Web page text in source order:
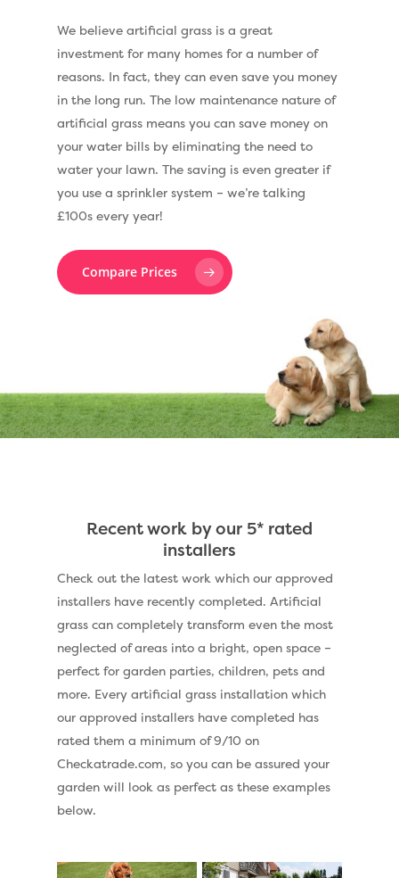
We believe artificial grass is a great
investment for many homes for a number of
reasons. In fact, they can even save you money
in the long run. The low maintenance nature of
artificial grass means you can save money on
your water bills by eliminating the need to
water your lawn. The saving is even greater if
you use a sprinkler system – we’re talking
£100s every year!
Compare Prices
Recent work by our 5* rated
installers
Check out the latest work which our approved
installers have recently completed. Artificial
grass can completely transform even the most
neglected of areas into a bright, open space –
perfect for garden parties, children, pets and
more. Every artificial grass installation which
our approved installers have completed has
rated them a minimum of 9/10 on
Checkatrade.com, so you can be assured your
garden will look as perfect as these examples
below.